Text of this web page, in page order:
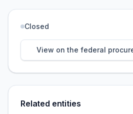
Closed
View on the federal
Related entities